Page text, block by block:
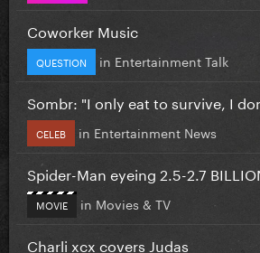
Coworker Music
QUESTION in Entertainment Talk
Sombr: "I only eat to survive, I
CELEB in Entertainment News
Spider-Man eyeing 2.5-2.7
MOVIE in Movies & TV
Charli xcx covers Judas